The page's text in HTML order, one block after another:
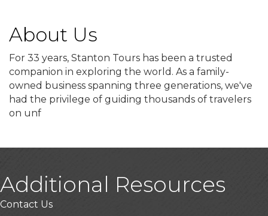
About Us
For 33 years, Stanton Tours has been a trusted
companion in exploring the world. As a family-
owned business spanning three generations, we've
had the privilege of guiding thousands of travelers
on unf
Additional Resources
Contact Us